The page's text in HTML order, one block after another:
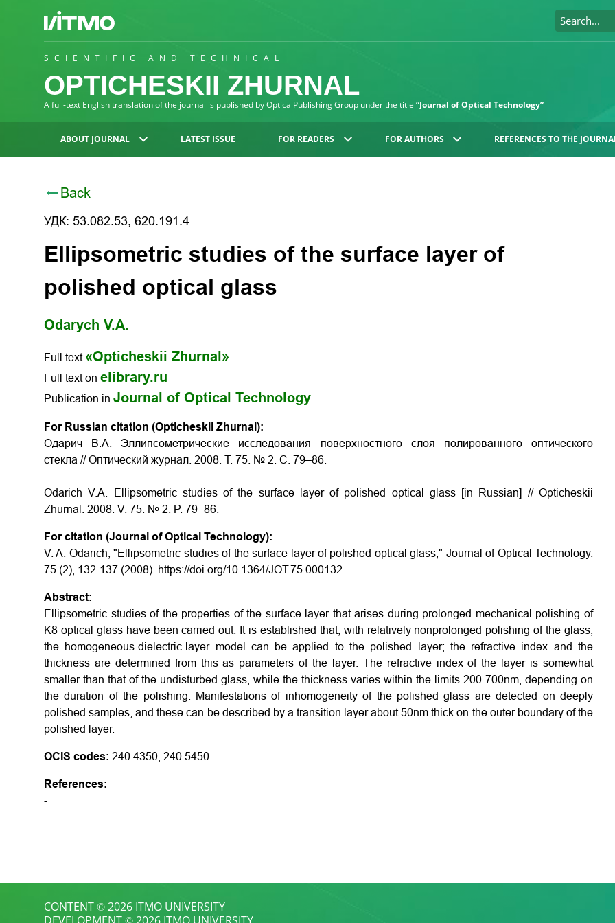
SCIENTIFIC AND TECHNICAL
OPTICHESKII ZHURNAL
A full-text English translation of the journal is published by Optica Publishing Group under the title “Journal of Optical Technology”
ABOUT JOURNAL LATEST ISSUE FOR READERS FOR AUTHORS REFERENCES TO THE
Back
УДК: 53.082.53, 620.191.4
Ellipsometric studies of the surface layer of
polished optical glass
Odarych V.A.
Full text «Opticheskii Zhurnal»
Full text on elibrary.ru
Publication in Journal of Optical Technology
For Russian citation (Opticheskii Zhurnal):
Одарич В.А. Эллипсометрические исследования поверхностного слоя полированного оптического
стекла // Оптический журнал. 2008. Т. 75. № 2. С. 79–86.
Odarich V.A. Ellipsometric studies of the surface layer of polished optical glass [in Russian] // Opticheskii
Zhurnal. 2008. V. 75. № 2. P. 79–86.
For citation (Journal of Optical Technology):
V. A. Odarich, "Ellipsometric studies of the surface layer of polished optical glass," Journal of Optical Technology.
75 (2), 132-137 (2008). https://doi.org/10.1364/JOT.75.000132
Abstract:
Ellipsometric studies of the properties of the surface layer that arises during prolonged mechanical polishing of
K8 optical glass have been carried out. It is established that, with relatively nonprolonged polishing of the glass,
the homogeneous-dielectric-layer model can be applied to the polished layer; the refractive index and the
thickness are determined from this as parameters of the layer. The refractive index of the layer is somewhat
smaller than that of the undisturbed glass, while the thickness varies within the limits 200-700nm, depending on
the duration of the polishing. Manifestations of inhomogeneity of the polished glass are detected on deeply
polished samples, and these can be described by a transition layer about 50nm thick on the outer boundary of the
polished layer.
OCIS codes: 240.4350, 240.5450
References:
-
CONTENT © 2026 ITMO UNIVERSITY